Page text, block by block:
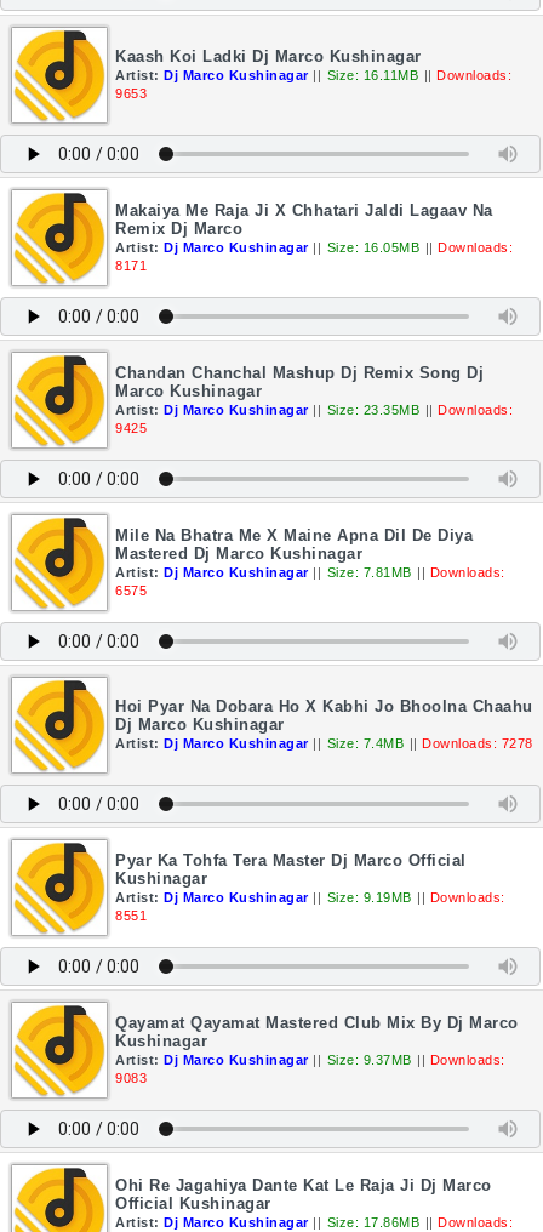
Kaash Koi Ladki Dj Marco Kushinagar
Artist: Dj Marco Kushinagar || Size: 16.11MB || Downloads:
9653
Makaiya Me Raja Ji X Chhatari Jaldi Lagaav Na
Remix Dj Marco
Artist: Dj Marco Kushinagar || Size: 16.05MB || Downloads:
8171
Chandan Chanchal Mashup Dj Remix Song Dj
Marco Kushinagar
Artist: Dj Marco Kushinagar || Size: 23.35MB || Downloads:
9425
Mile Na Bhatra Me X Maine Apna Dil De Diya
Mastered Dj Marco Kushinagar
Artist: Dj Marco Kushinagar || Size: 7.81MB || Downloads:
6575
Hoi Pyar Na Dobara Ho X Kabhi Jo Bhoolna Chaahu
Dj Marco Kushinagar
Artist: Dj Marco Kushinagar || Size: 7.4MB || Downloads: 7278
Pyar Ka Tohfa Tera Master Dj Marco Official
Kushinagar
Artist: Dj Marco Kushinagar || Size: 9.19MB || Downloads:
8551
Qayamat Qayamat Mastered Club Mix By Dj Marco
Kushinagar
Artist: Dj Marco Kushinagar || Size: 9.37MB || Downloads:
9083
Ohi Re Jagahiya Dante Kat Le Raja Ji Dj Marco
Official Kushinagar
Artist: Dj Marco Kushinagar || Size: 17.86MB || Downloads: